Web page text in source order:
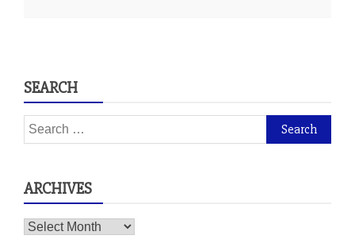
SEARCH
Search
for:
ARCHIVES
Archives